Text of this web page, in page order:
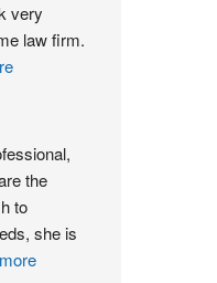
very
law firm.
the
to
she is